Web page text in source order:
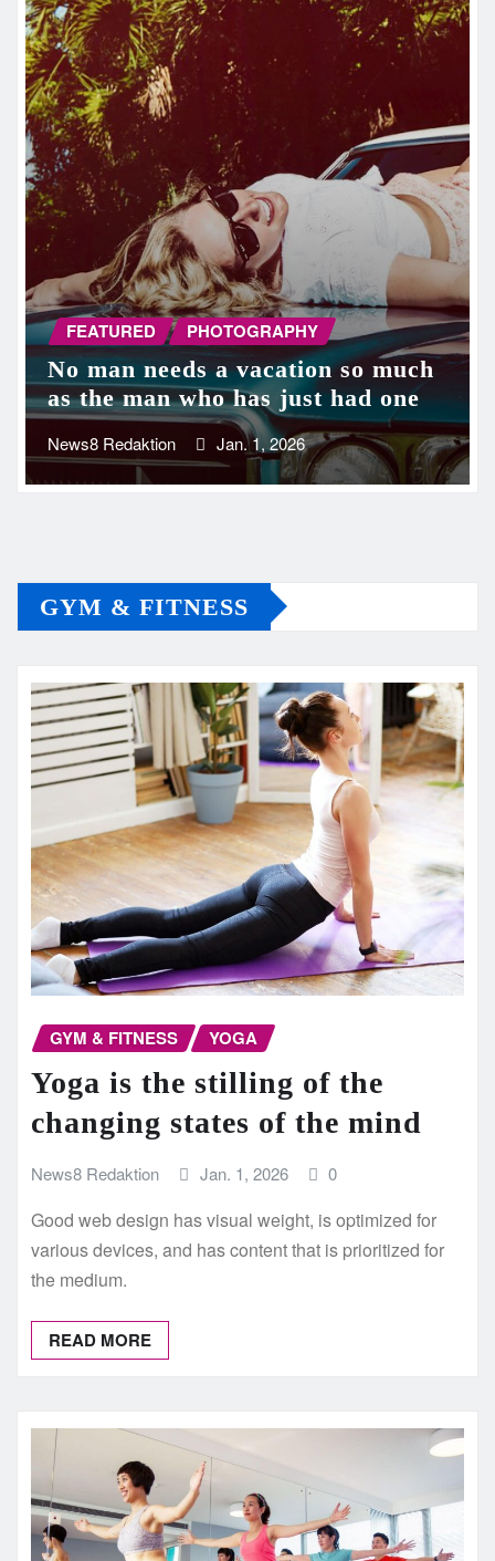
FEATURED PHOTOGRAPHY
No man needs a vacation so much
as the man who has just had one
News8 Redaktion Jan. 1, 2026
GYM & FITNESS
GYM & FITNESS YOGA
Yoga is the stilling of the
changing states of the mind
News8 Redaktion Jan. 1, 2026 0
Good web design has visual weight, is optimized for
various devices, and has content that is prioritized for
the medium.
READ MORE